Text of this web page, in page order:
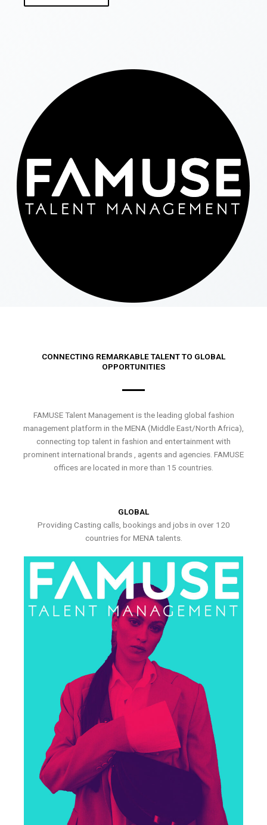
CONNECTING REMARKABLE TALENT TO GLOBAL
OPPORTUNITIES
FAMUSE Talent Management is the leading global fashion
management platform in the MENA (Middle East/North Africa),
connecting top talent in fashion and entertainment with
prominent international brands , agents and agencies. FAMUSE
offices are located in more than 15 countries.
GLOBAL
Providing Casting calls, bookings and jobs in over 120
countries for MENA talents.